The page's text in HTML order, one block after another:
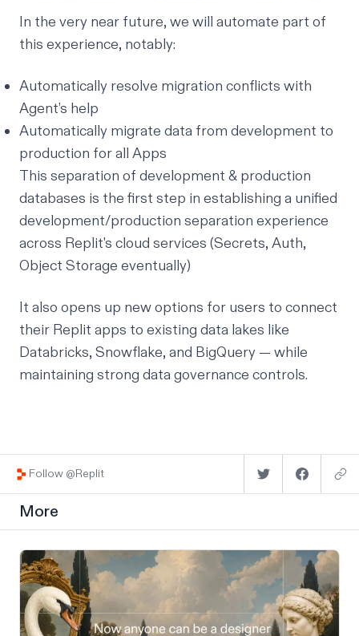
In the very near future, we will automate part of
this experience, notably:
Automatically resolve migration conflicts with
Agent’s help
Automatically migrate data from development to
production for all Apps
This separation of development & production
databases is the first step in establishing a unified
development/production separation experience
across Replit's cloud services (Secrets, Auth,
Object Storage eventually)
It also opens up new options for users to connect
their Replit apps to existing data lakes like
Databricks, Snowflake, and BigQuery — while
maintaining strong data governance controls.
Follow @Replit
More